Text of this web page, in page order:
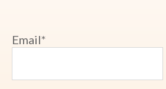
Email*